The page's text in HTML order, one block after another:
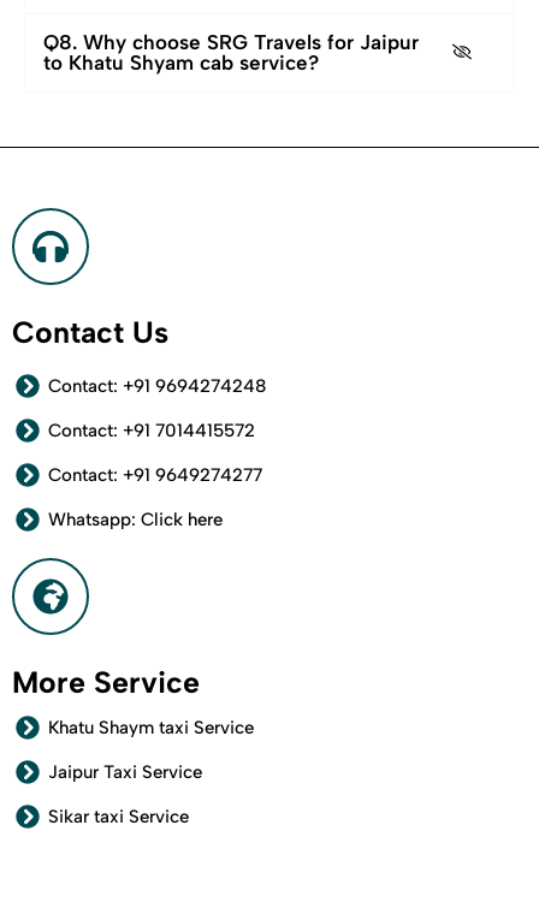
Q8. Why choose SRG Travels for Jaipur
to Khatu Shyam cab service?
Contact Us
Contact: +91 9694274248
Contact: +91 7014415572
Contact: +91 9649274277
Whatsapp: Click here
More Service
Khatu Shaym taxi Service
Jaipur Taxi Service
Sikar taxi Service